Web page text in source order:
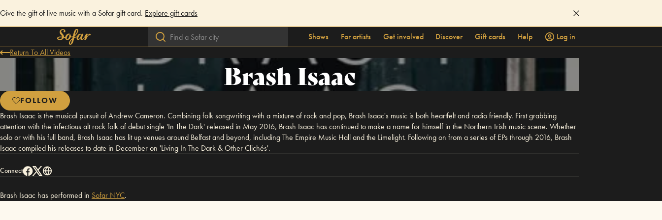
Give the gift of live music with a Sofar gift card. Explore gift cards
Shows For artists Get involved Discover Gift cards Help
Log in
Return To All Videos
Brash Isaac
FOLLOW
Brash Isaac is the musical pursuit of Andrew Cameron. Combining folk songwriting with a mixture of rock and pop, Brash Isaac's music is both heartfelt and radio friendly. First grabbing
attention with the infectious alt rock folk of debut single 'In The Dark' released in May 2016, Brash Isaac has continued to make a name for himself in the Northern Irish music scene. Whether
solo or with his full band, Brash Isaac has lit up venues around Belfast and beyond, including The Empire Music Hall and the Limelight. Following on from a series of EPs through 2016, Brash
Isaac compiled his releases to date in December on 'Living In The Dark & Other Clichés'.
Connect
Brash Isaac has performed in Sofar NYC.